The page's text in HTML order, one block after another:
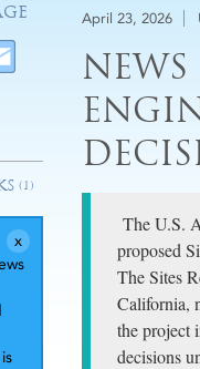
April 23, 2026
NEWS
The U.S.
proposed
The Sites
California,
the project
decisions
(1)